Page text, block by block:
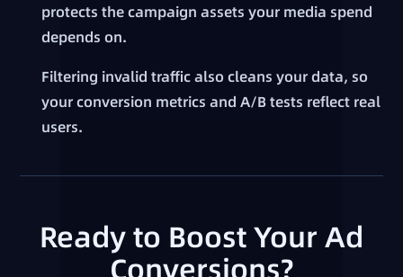
protects the campaign assets your media spend
depends on.
Filtering invalid traffic also cleans your data, so
your conversion metrics and A/B tests reflect real
users.
Ready to Boost Your Ad
Conversions?